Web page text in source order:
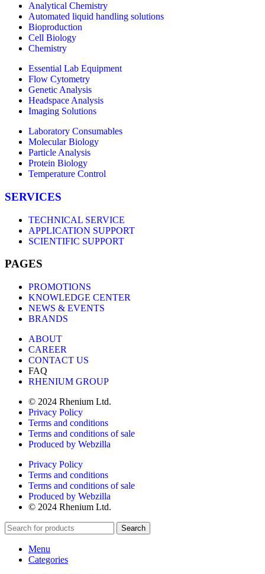
Analytical Chemistry
Automated liquid handling solutions
Bioproduction
Cell Biology
Chemistry
Essential Lab Equipment
Flow Cytometry
Genetic Analysis
Headspace Analysis
Imaging Solutions
Laboratory Consumables
Molecular Biology
Particle Analysis
Protein Biology
Temperature Control
SERVICES
TECHNICAL SERVICE
APPLICATION SUPPORT
SCIENTIFIC SUPPORT
PAGES
PROMOTIONS
KNOWLEDGE CENTER
NEWS & EVENTS
BRANDS
ABOUT
CAREER
CONTACT US
FAQ
RHENIUM GROUP
© 2024 Rhenium Ltd.
Privacy Policy
Terms and conditions
Terms and conditions of sale
Produced by Webzilla
Privacy Policy
Terms and conditions
Terms and conditions of sale
Produced by Webzilla
© 2024 Rhenium Ltd.
Search
Menu
Categories